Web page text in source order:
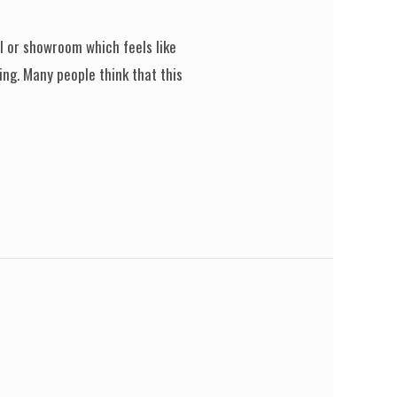
showroom which feels like
Many people think that this